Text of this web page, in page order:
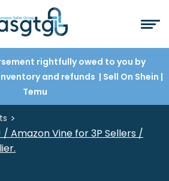
rightfully owed to you by
and refunds | Sell On Shein |
Temu
>
/ Amazon Vine for 3P Sellers /